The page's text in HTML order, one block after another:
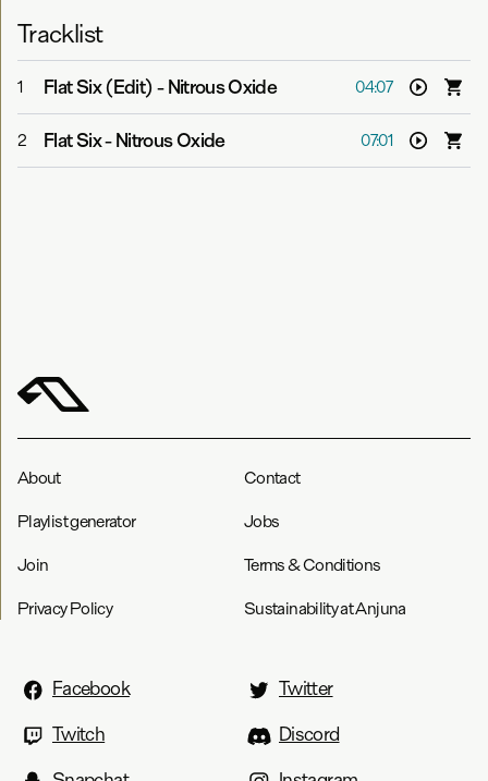
Tracklist
1 Flat Six (Edit)-Nitrous Oxide 04:07
2 Flat Six-Nitrous Oxide 07:01
About Contact
Playlist generator Jobs
Join Terms & Conditions
Privacy Policy Sustainability at Anjuna
Facebook
Twitter
Twitch
Discord